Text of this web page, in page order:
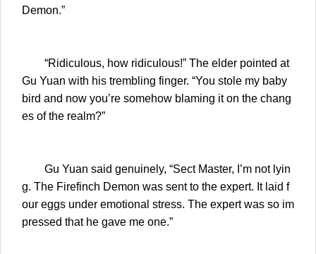
Demon.”
“Ridiculous, how ridiculous!” The elder pointed at
Gu Yuan with his trembling finger. “You stole my baby
bird and now you’re somehow blaming it on the chang
es of the realm?”
Gu Yuan said genuinely, “Sect Master, I’m not lyin
g. The Firefinch Demon was sent to the expert. It laid f
our eggs under emotional stress. The expert was so im
pressed that he gave me one.”